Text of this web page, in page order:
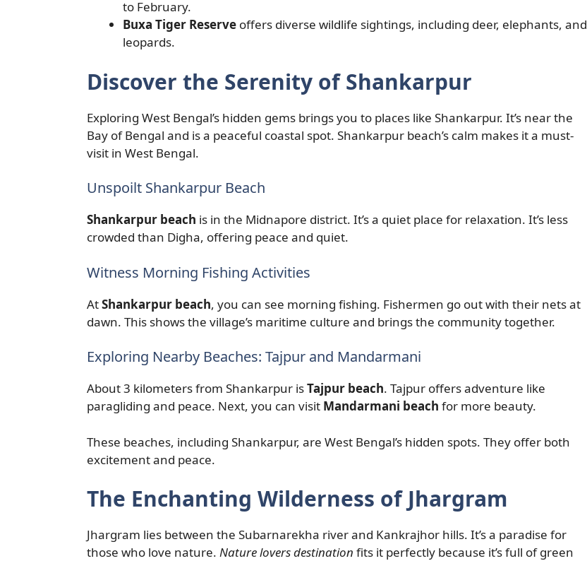
to February.
Buxa Tiger Reserve offers diverse wildlife sightings, including deer, elephants, and
leopards.
Discover the Serenity of Shankarpur
Exploring West Bengal’s hidden gems brings you to places like Shankarpur. It’s near the
Bay of Bengal and is a peaceful coastal spot. Shankarpur beach’s calm makes it a must-
visit in West Bengal.
Unspoilt Shankarpur Beach
Shankarpur beach is in the Midnapore district. It’s a quiet place for relaxation. It’s less
crowded than Digha, offering peace and quiet.
Witness Morning Fishing Activities
AtShankarpur beach, you can see morning fishing. Fishermen go out with their nets at
dawn. This shows the village’s maritime culture and brings the community together.
Exploring Nearby Beaches: Tajpur and Mandarmani
About 3 kilometers from Shankarpur isTajpur beach. Tajpur offers adventure like
paragliding and peace. Next, you can visit Mandarmani beach for more beauty.
These beaches, including Shankarpur, are West Bengal’s hidden spots. They offer both
excitement and peace.
The Enchanting Wilderness of Jhargram
Jhargram lies between the Subarnarekha river and Kankrajhor hills. It’s a paradise for
those who love nature. Nature lovers destination fits it perfectly because it’s full of green